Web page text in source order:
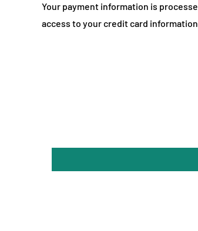
Your payment information is
access to your credit card